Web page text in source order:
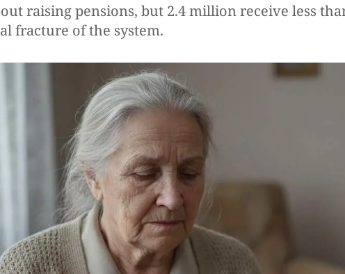
raising pensions, but 2.4 million receive less
fracture of the system.